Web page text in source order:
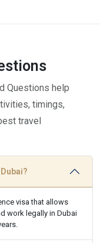
Questions help
timings,
travel
visa that allows
work legally in Dubai